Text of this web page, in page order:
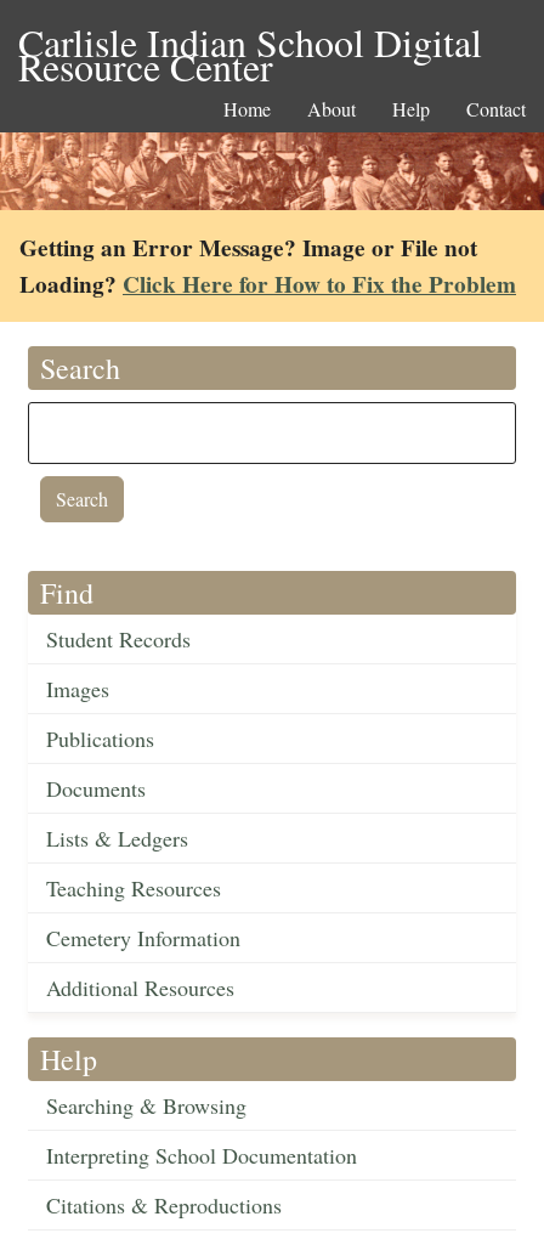
Carlisle Indian School Digital
Resource Center
Home About Help Contact
Getting an Error Message? Image or File not
Loading? Click Here for How to Fix the Problem
Search
Find
Student Records
Images
Publications
Documents
Lists & Ledgers
Teaching Resources
Cemetery Information
Additional Resources
Help
Searching & Browsing
Interpreting School Documentation
Citations & Reproductions